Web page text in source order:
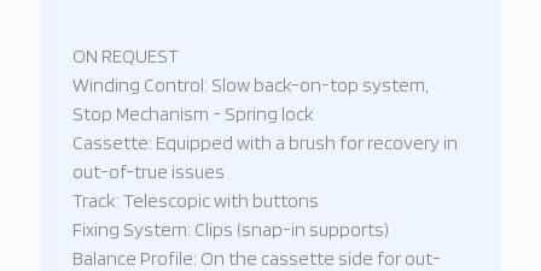
ON REQUEST
Winding Control: Slow back-on-top system,
Stop Mechanism - Spring lock
Cassette: Equipped with a brush for recovery in
out-of-true issues
Track: Telescopic with buttons
Fixing System: Clips (snap-in supports)
Balance Profile: On the cassette side for out-